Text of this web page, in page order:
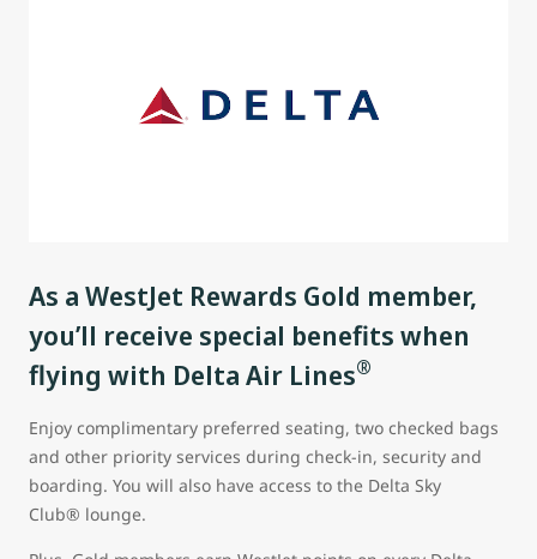
As a WestJet Rewards Gold member,
you’ll receive special benefits when
flying with Delta Air Lines®
Enjoy complimentary preferred seating, two checked bags
and other priority services during check-in, security and
boarding. You will also have access to the Delta Sky
Club® lounge.